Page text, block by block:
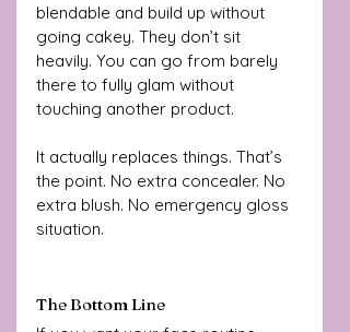
blendable and build up without
going cakey. They don’t sit
heavily. You can go from barely
there to fully glam without
touching another product.
It actually replaces things. That’s
the point. No extra concealer. No
extra blush. No emergency gloss
situation.
The Bottom Line